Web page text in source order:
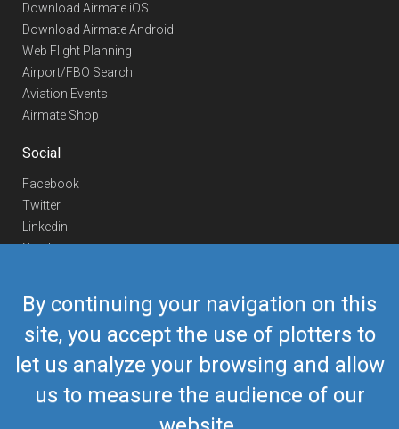
By continuing your navigation on this
site, you accept the use of plotters to
let us analyze your browsing and allow
us to measure the audience of our
Download Airmate iOS
Download Airmate Android
Web Flight Planning
Airport/FBO Search
Aviation Events
Airmate Shop
Social
Facebook
Twitter
Linkedin
YouTube
Contact Us
Europe Phone
+352 26441835
US/Canada Phone418-592-8862
airmate@airmate.aero
(c) Myriel Aviation SA